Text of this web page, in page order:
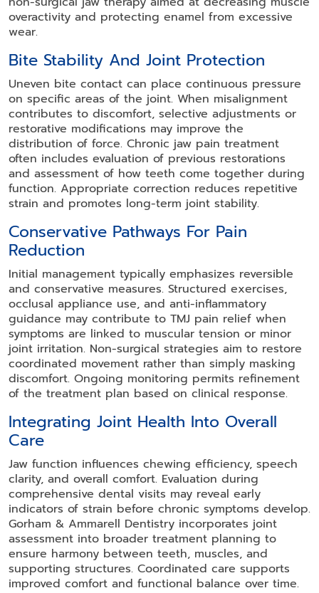
overactivity and protecting enamel from excessive
wear.
Bite Stability And Joint Protection
Uneven bite contact can place continuous pressure
on specific areas of the joint. When misalignment
contributes to discomfort, selective adjustments or
restorative modifications may improve the
distribution of force. Chronic jaw pain treatment
often includes evaluation of previous restorations
and assessment of how teeth come together during
function. Appropriate correction reduces repetitive
strain and promotes long-term joint stability.
Conservative Pathways For Pain
Reduction
Initial management typically emphasizes reversible
and conservative measures. Structured exercises,
occlusal appliance use, and anti-inflammatory
guidance may contribute to TMJ pain relief when
symptoms are linked to muscular tension or minor
joint irritation. Non-surgical strategies aim to restore
coordinated movement rather than simply masking
discomfort. Ongoing monitoring permits refinement
of the treatment plan based on clinical response.
Integrating Joint Health Into Overall
Care
Jaw function influences chewing efficiency, speech
clarity, and overall comfort. Evaluation during
comprehensive dental visits may reveal early
indicators of strain before chronic symptoms develop.
Gorham & Ammarell Dentistry incorporates joint
assessment into broader treatment planning to
ensure harmony between teeth, muscles, and
supporting structures. Coordinated care supports
improved comfort and functional balance over time.